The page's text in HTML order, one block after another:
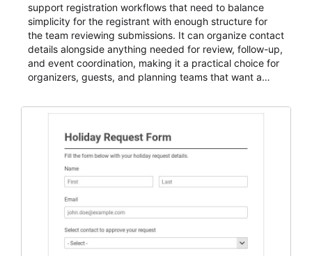
support registration workflows that need to balance
simplicity for the registrant with enough structure for
the team reviewing submissions. It can organize contact
details alongside anything needed for review, follow-up,
and event coordination, making it a practical choice for
organizers, guests, and planning teams that want a
and participant management. The form is suitable for
student enrollment, volunteer registration, business
event intake, and membership participation. It helps
keep responses standardized so organizers can
evaluate submissions, manage next steps, and maintain
cleaner registration records over time.